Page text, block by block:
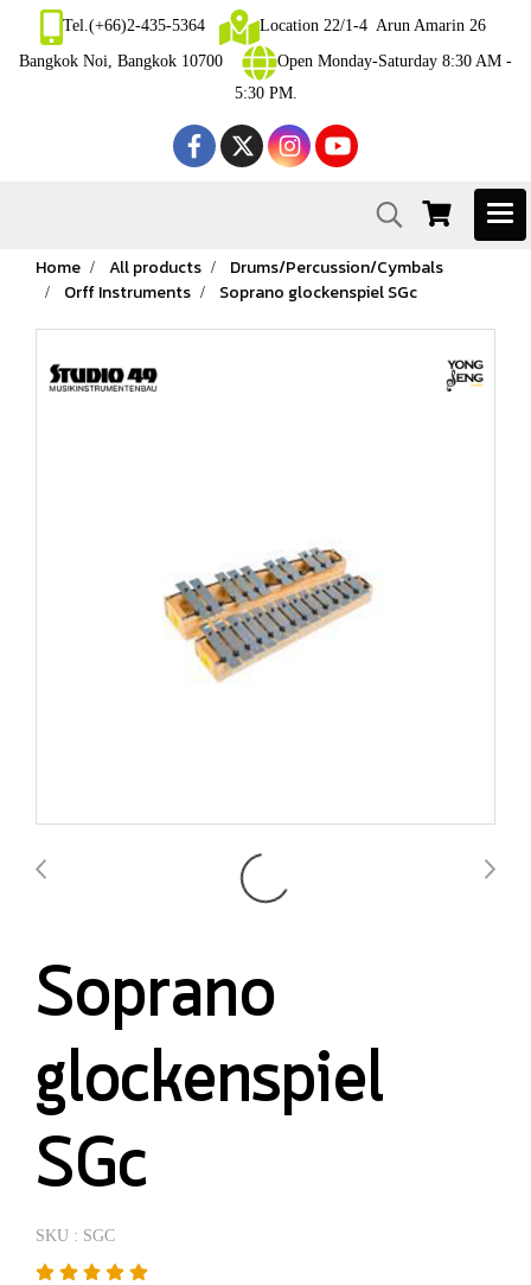
Tel.(+66)2-435-5364
Location 22/1-4 Arun Amarin 26
Bangkok Noi, Bangkok 10700
Open Monday-Saturday 8:30 AM -
5:30 PM.
Home All products
Drums/Percussion/Cymbals
Orff Instruments
Soprano glockenspiel SGc
Soprano
glockenspiel
SGc
SKU : SGC